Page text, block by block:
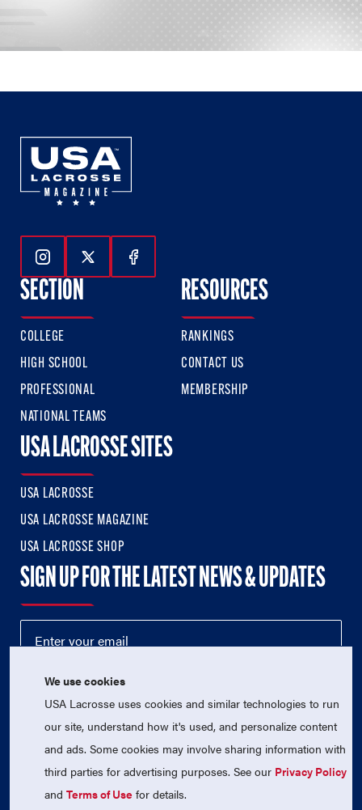
Follow Us On Instagram
Follow Us On Twitter
Follow Us On Facebook
SECTION
COLLEGE
HIGH SCHOOL
PROFESSIONAL
NATIONAL TEAMS
RESOURCES
RANKINGS
CONTACT US
MEMBERSHIP
USA LACROSSE SITES
USA LACROSSE
USA LACROSSE MAGAZINE
USA LACROSSE SHOP
SIGN UP FOR THE LATEST NEWS & UPDATES
© 2026 USA Lacrosse. All Rights Reserved.
USA Lacrosse is a 501(c)3 tax-exempt charitable organization
We use cookies
USA Lacrosse uses cookies and similar technologies to run
our site, understand how it's used, and personalize content
and ads. Some cookies may involve sharing information with
third parties for advertising purposes. See our Privacy Policy
andTerms of Use for details.